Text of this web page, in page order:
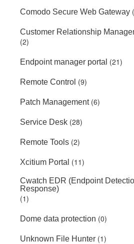
Comodo Secure Web Gateway
Customer Relationship
(2)
Endpoint manager portal (21)
Remote Control (9)
Patch Management(6)
Service Desk (28)
Remote Tools (2)
Xcitium Portal (11)
Cwatch EDR (Endpoint
Response)
(1)
Dome data protection (0)
Unknown File Hunter (1)